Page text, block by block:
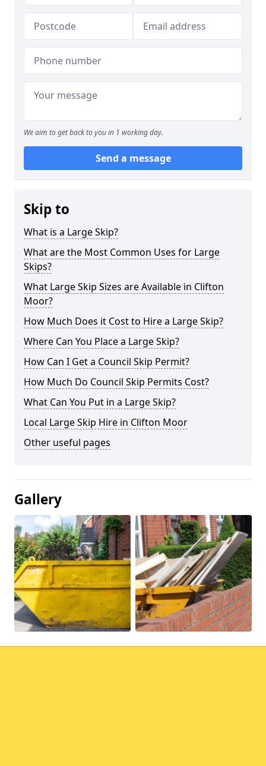
We aim to get back to you in 1 working day.
Send a message
Skip to
What is a Large Skip?
What are the Most Common Uses for Large
Skips?
What Large Skip Sizes are Available in Clifton
Moor?
How Much Does it Cost to Hire a Large Skip?
Where Can You Place a Large Skip?
How Can I Get a Council Skip Permit?
How Much Do Council Skip Permits Cost?
What Can You Put in a Large Skip?
Local Large Skip Hire in Clifton Moor
Other useful pages
Gallery